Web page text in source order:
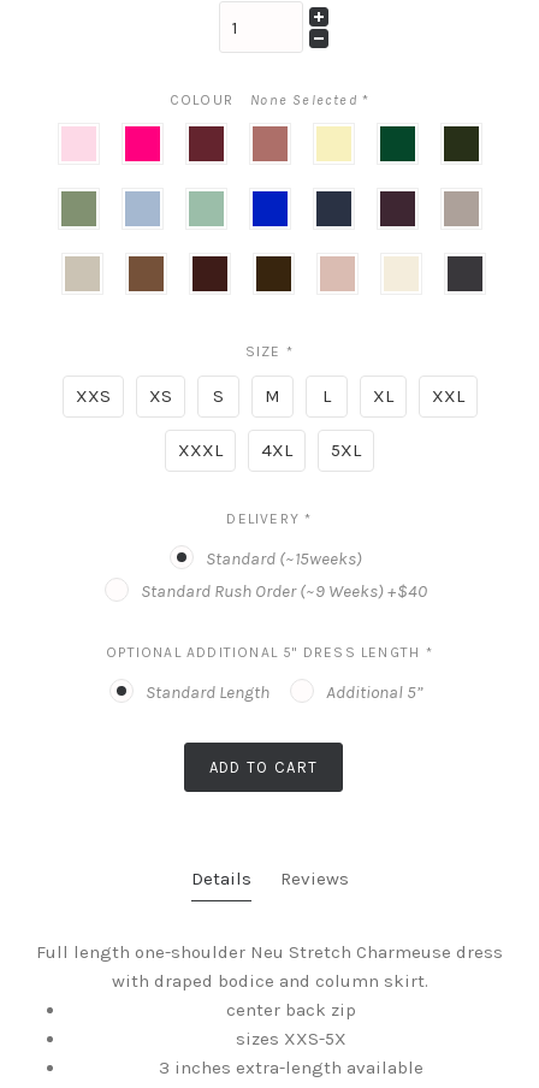
COLOUR None Selected *
Pink
Pink
Penny
Yellow
Plum
Grey
Nude
SIZE *
XXS XS S M L XL XXL
XXXL 4XL 5XL
DELIVERY*
Standard (~15weeks)
Standard Rush Order (~9 Weeks) +$40
OPTIONAL ADDITIONAL 5" DRESS LENGTH *
Standard Length Additional 5”
ADD TO CART
Details Reviews
Full length one-shoulder Neu Stretch Charmeuse dress
with draped bodice and column skirt.
center back zip
sizes XXS-5X
3 inches extra-length available